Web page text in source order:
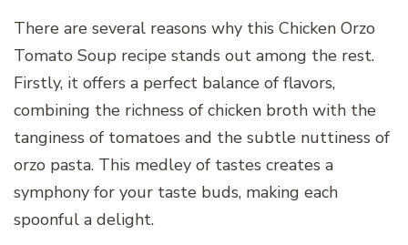
There are several reasons why this Chicken Orzo
Tomato Soup recipe stands out among the rest.
Firstly, it offers a perfect balance of flavors,
combining the richness of chicken broth with the
tanginess of tomatoes and the subtle nuttiness of
orzo pasta. This medley of tastes creates a
symphony for your taste buds, making each
spoonful a delight.